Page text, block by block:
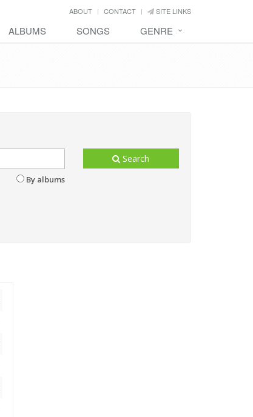
ABOUT CONTACT SITE LINKS
ALBUMS SONGS GENRE
By albums
Search